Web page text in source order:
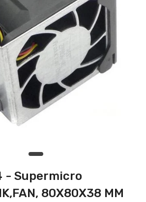
- Supermicro
80X80X38 MM